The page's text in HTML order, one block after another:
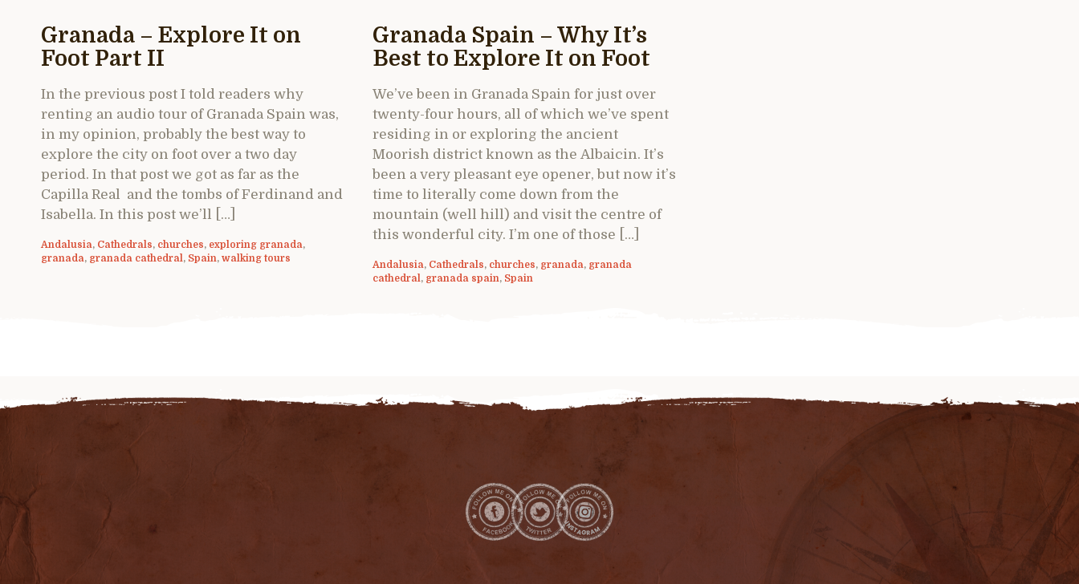
Granada – Explore It on
Foot Part II
In the previous post I told readers why
renting an audio tour of Granada Spain was,
in my opinion, probably the best way to
explore the city on foot over a two day
period. In that post we got as far as the
Capilla Real and the tombs of Ferdinand and
Isabella. In this post we’ll […]
Andalusia, Cathedrals, churches, exploring granada,
granada, granada cathedral, Spain, walking tours
Granada Spain – Why It’s
Best to Explore It on Foot
We’ve been in Granada Spain for just over
twenty-four hours, all of which we’ve spent
residing in or exploring the ancient
Moorish district known as the Albaicin. It’s
been a very pleasant eye opener, but now it’s
time to literally come down from the
mountain (well hill) and visit the centre of
this wonderful city. I’m one of those […]
Andalusia, Cathedrals, churches, granada, granada
cathedral, granada spain, Spain